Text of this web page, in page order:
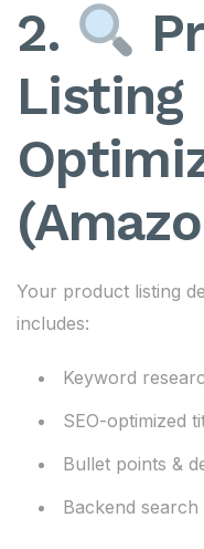
2.
Listing
Your product listing
includes:
Keyword
SEO-optimized
Bullet points &
Backend search